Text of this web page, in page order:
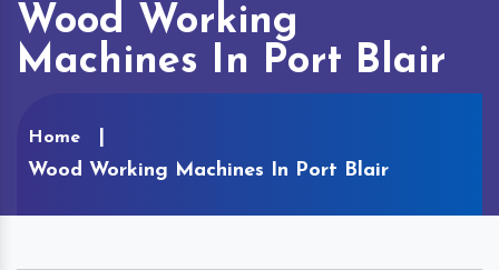
Wood Working
Machines In Port Blair
Home
Wood Working Machines In Port Blair